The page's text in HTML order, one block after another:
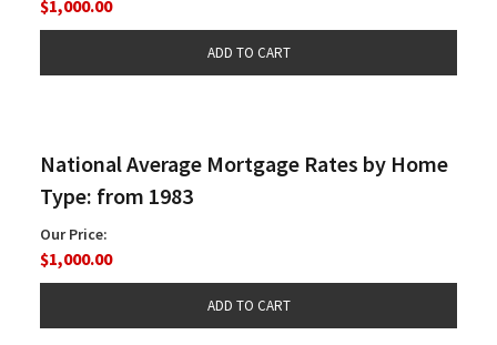
$1,000.00
National Average Mortgage Rates by Home
Type: from 1983
Our Price:
$1,000.00